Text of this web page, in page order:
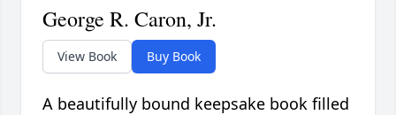
George R. Caron, Jr.
View Book Buy Book
A beautifully bound keepsake book filled